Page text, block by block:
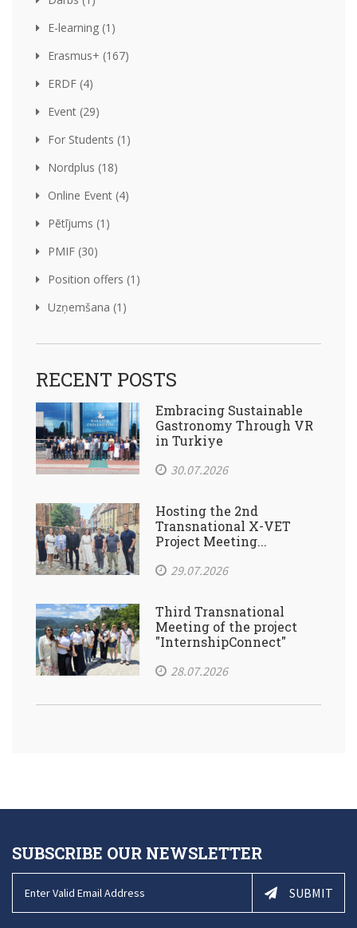
E-learning (1)
Erasmus+ (167)
ERDF (4)
Event (29)
For Students (1)
Nordplus (18)
Online Event (4)
Pētījums (1)
PMIF (30)
Position offers (1)
Uzņemšana (1)
RECENT POSTS
Embracing Sustainable
Gastronomy Through VR
in Turkiye
30.07.2026
Hosting the 2nd
Transnational X-VET
Project Meeting...
29.07.2026
Third Transnational
Meeting of the project
"InternshipConnect"
28.07.2026
SUBSCRIBE OUR NEWSLETTER
SUBMIT